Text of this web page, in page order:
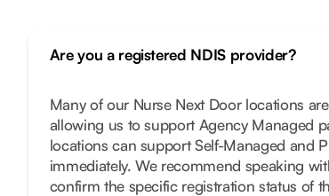
Are you a registered NDIS provider?
Many of our Nurse Next Door locations
allowing us to support Agency Managed
locations can support Self-Managed and
immediately. We recommend speaking
confirm the specific registration status of